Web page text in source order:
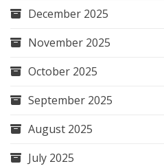
December 2025
November 2025
October 2025
September 2025
August 2025
July 2025